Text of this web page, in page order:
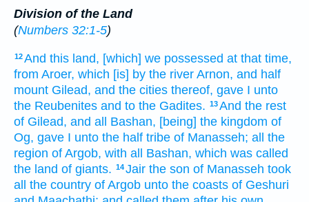
Division of the Land
(Numbers 32:1-5)
12And this land, [which] we possessed at that time,
from Aroer, which [is] by the river Arnon, and half
mount Gilead, and the cities thereof, gave I unto
the Reubenites and to the Gadites. 13And the rest
of Gilead, and all Bashan, [being] the kingdom of
Og, gave I unto the half tribe of Manasseh; all the
region of Argob, with all Bashan, which was called
the land of giants. 14Jair the son of Manasseh took
all the country of Argob unto the coasts of Geshuri